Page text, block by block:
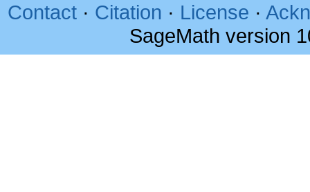
Contact · Citation · License ·
SageMath version